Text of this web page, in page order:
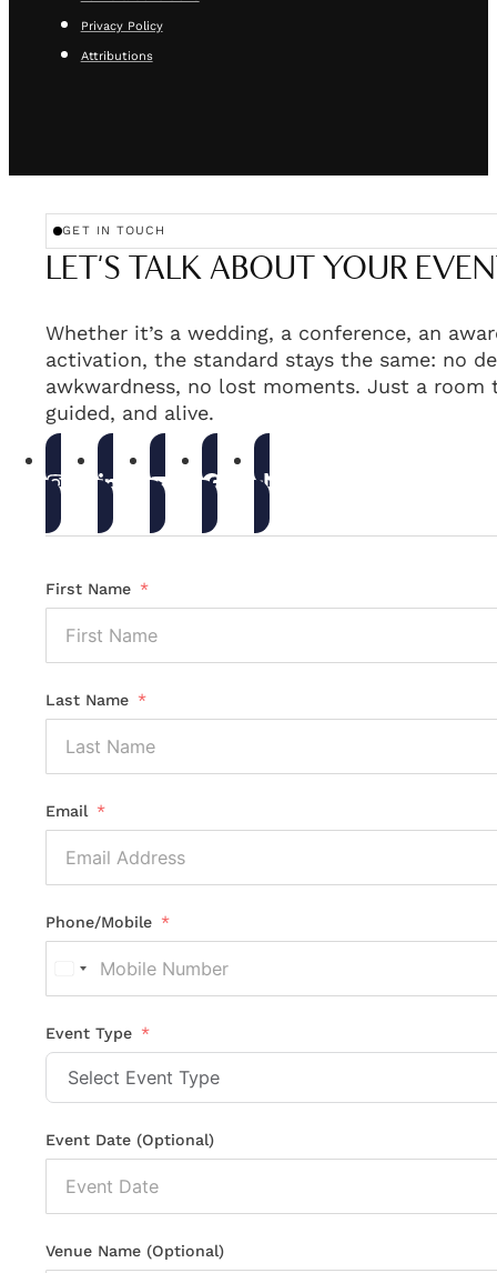
Privacy Policy
Attributions
GET IN TOUCH
LET'S TALK ABOUT YOUR
Whether it’s a wedding, a conference, an
activation, the standard stays the same: no
awkwardness, no lost moments. Just a room
guided, and alive.
First Name
Last Name
Email
Phone/Mobile
United
States
+1
Event Type
Event Date (Optional)
Venue Name (Optional)